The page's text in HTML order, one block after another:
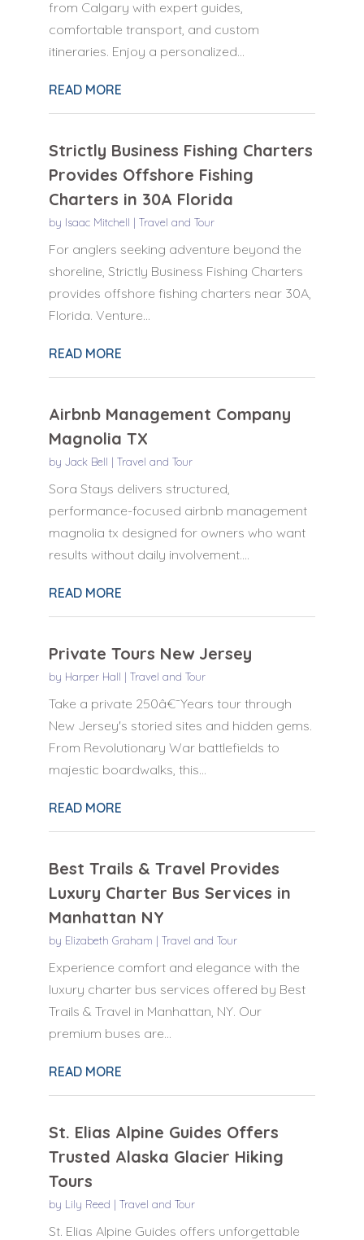
from Calgary with expert guides,
comfortable transport, and custom
itineraries. Enjoy a personalized...
READ MORE
Strictly Business Fishing Charters
Provides Offshore Fishing
Charters in 30A Florida
by Isaac Mitchell | Travel and Tour
For anglers seeking adventure beyond the
shoreline, Strictly Business Fishing Charters
provides offshore fishing charters near 30A,
Florida. Venture...
READ MORE
Airbnb Management Company
Magnolia TX
by Jack Bell | Travel and Tour
Sora Stays delivers structured,
performance-focused airbnb management
magnolia tx designed for owners who want
results without daily involvement....
READ MORE
Private Tours New Jersey
by Harper Hall | Travel and Tour
Take a private 250â€¯Years tour through
New Jersey's storied sites and hidden gems.
From Revolutionary War battlefields to
majestic boardwalks, this...
READ MORE
Best Trails & Travel Provides
Luxury Charter Bus Services in
Manhattan NY
by Elizabeth Graham | Travel and Tour
Experience comfort and elegance with the
luxury charter bus services offered by Best
Trails & Travel in Manhattan, NY. Our
premium buses are...
READ MORE
St. Elias Alpine Guides Offers
Trusted Alaska Glacier Hiking
Tours
by Lily Reed | Travel and Tour
St. Elias Alpine Guides offers unforgettable